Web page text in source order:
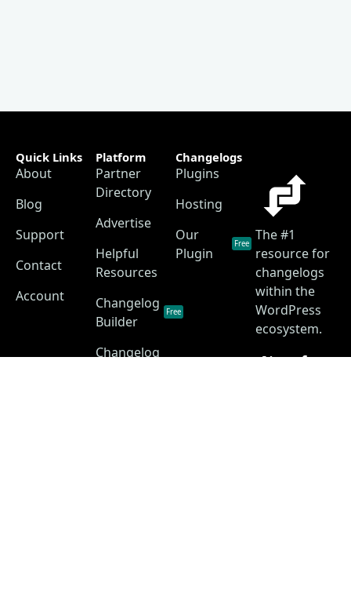
The #1
resource for
changelogs
within the
WordPress
ecosystem.
Quick Links
About
Blog
Support
Contact
Account
Platform
Partner
Directory
Advertise
Helpful
Resources
Changelog
Builder
Free
Changelog
Changelogs
Plugins
Hosting
Our
Plugin
Free